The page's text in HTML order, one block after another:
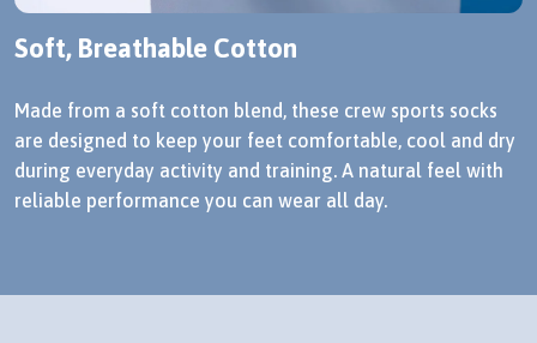
Soft, Breathable Cotton
Made from a soft cotton blend, these crew sports socks
are designed to keep your feet comfortable, cool and dry
during everyday activity and training. A natural feel with
reliable performance you can wear all day.